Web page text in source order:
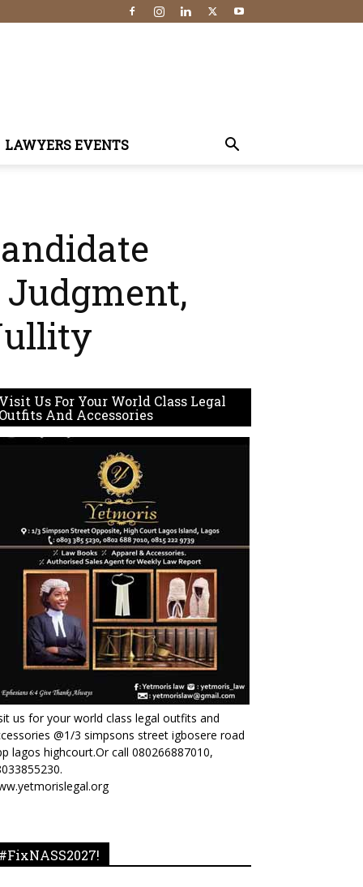
LAWYERS EVENTS
Judgment,
Visit Us For Your World Class Legal
Outfits And Accessories
us for your world class legal outfits and
@1/3 simpsons street igbosere road
lagos highcourt.Or call 080266887010,
#FixNASS2027!